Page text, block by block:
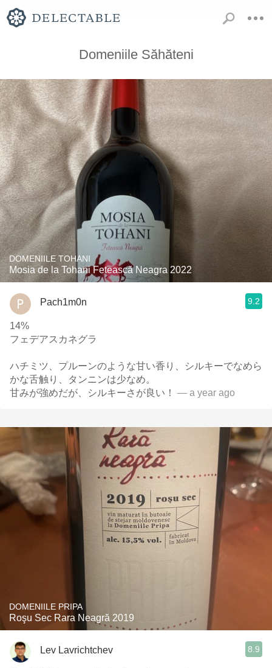
Domeniile Săhăteni
DOMENIILE TOHANI
Mosia de la Tohani Fetească Neagra 2022
Pach1m0n 9.2
14%
フェデアスカネグラ
ハチミツ、プルーンのような甘い香り、シルキーでなめら
かな舌触り、タンニンは少なめ。
甘みが強めだが、シルキーさが良い！
— a year ago
DOMENIILE PRIPA
Roşu Sec Rara Neagră 2019
Lev Lavrichtchev 8.9